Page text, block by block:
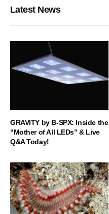
Latest News
GRAVITY by B-SPX: Inside the
“Mother of All LEDs” & Live
Q&A Today!